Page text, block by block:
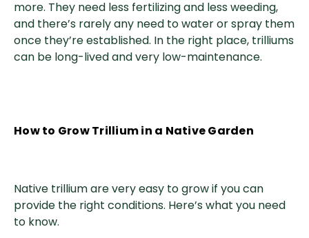
more. They need less fertilizing and less weeding,
and there’s rarely any need to water or spray them
once they’re established. In the right place, trilliums
can be long-lived and very low-maintenance.
How to Grow Trillium in a Native Garden
Native trillium are very easy to grow if you can
provide the right conditions. Here’s what you need
to know.